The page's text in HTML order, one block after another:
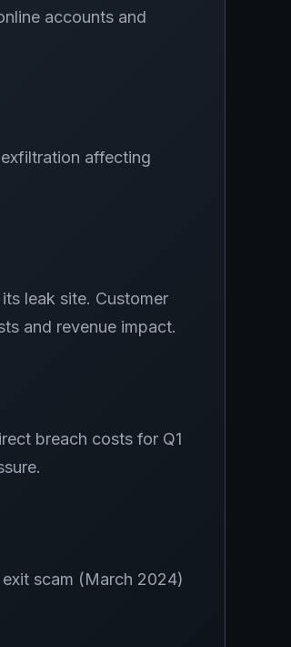
accounts and
affecting
leak site. Customer
and revenue impact.
breach costs for Q1
scam (March 2024)